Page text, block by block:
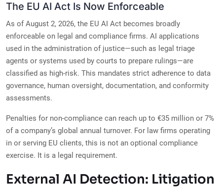
The EU AI Act Is Now Enforceable
As of August 2, 2026, the EU AI Act becomes broadly
enforceable on legal and compliance firms. AI applications
used in the administration of justice—such as legal triage
agents or systems used by courts to prepare rulings—are
classified as high-risk. This mandates strict adherence to data
governance, human oversight, documentation, and conformity
assessments.
Penalties for non-compliance can reach up to €35 million or 7%
of a company’s global annual turnover. For law firms operating
in or serving EU clients, this is not an optional compliance
exercise. It is a legal requirement.
External AI Detection: Litigation